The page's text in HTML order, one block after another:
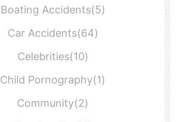
Boating Accidents(5)
Car Accidents(64)
Celebrities(10)
Child Pornography(1)
Community(2)